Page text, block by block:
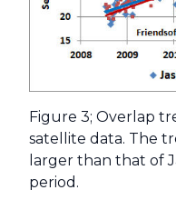
Figure 3; Overlap
satellite data. The
larger than that of
period.